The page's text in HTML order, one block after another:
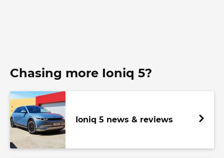
Chasing more Ioniq 5?
Ioniq 5 news & reviews